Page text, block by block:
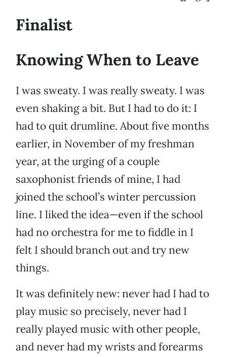
Finalist
Knowing When to Leave
I was sweaty. I was really sweaty. I was
even shaking a bit. But I had to do it: I
had to quit drumline. About five months
earlier, in November of my freshman
year, at the urging of a couple
saxophonist friends of mine, I had
joined the school’s winter percussion
line. I liked the idea—even if the school
had no orchestra for me to fiddle in I
felt I should branch out and try new
things.
It was definitely new: never had I had to
play music so precisely, never had I
really played music with other people,
and never had my wrists and forearms